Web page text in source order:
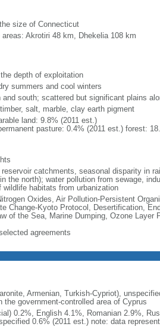
size of Connecticut
Akrotiri 48 km, Dhekelia 108 km
depth of exploitation
summers and cool winters
south; scattered but significant plains
salt, marble, clay earth pigment
land: 9.8% (2011 est.)
pasture: 0.4% (2011 est.) forest:
catchments, seasonal disparity in
the north); water pollution from sewage,
habitats from urbanization
Oxides, Air Pollution-Persistent
Change-Kyoto Protocol, Desertification,
of the Sea, Marine Dumping, Ozone Layer
agreements
Armenian, Turkish-Cypriot),
government-controlled area of Cyprus
0.2%, English 4.1%, Romanian 2.9%,
0.6% (2011 est.) note: data